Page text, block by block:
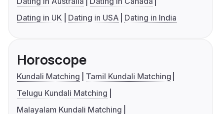
Dating in UK
Dating in USA Dating in India
Horoscope
Kundali Matching
Tamil Kundali Matching
Telugu Kundali Matching
Malayalam Kundali Matching